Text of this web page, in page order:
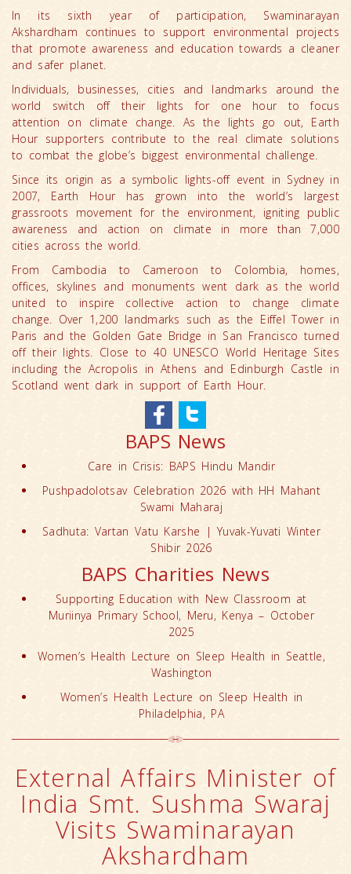
In its sixth year of participation, Swaminarayan
Akshardham continues to support environmental projects
that promote awareness and education towards a cleaner
and safer planet.
Individuals, businesses, cities and landmarks around the
world switch off their lights for one hour to focus
attention on climate change. As the lights go out, Earth
Hour supporters contribute to the real climate solutions
to combat the globe’s biggest environmental challenge.
Since its origin as a symbolic lights-off event in Sydney in
2007, Earth Hour has grown into the world’s largest
grassroots movement for the environment, igniting public
awareness and action on climate in more than 7,000
cities across the world.
From Cambodia to Cameroon to Colombia, homes,
offices, skylines and monuments went dark as the world
united to inspire collective action to change climate
change. Over 1,200 landmarks such as the Eiffel Tower in
Paris and the Golden Gate Bridge in San Francisco turned
off their lights. Close to 40 UNESCO World Heritage Sites
including the Acropolis in Athens and Edinburgh Castle in
Scotland went dark in support of Earth Hour.
BAPS News
Care in Crisis: BAPS Hindu Mandir
Pushpadolotsav Celebration 2026 with HH Mahant
Swami Maharaj
Sadhuta: Vartan Vatu Karshe | Yuvak-Yuvati Winter
Shibir 2026
BAPS Charities News
Supporting Education with New Classroom at
Muriinya Primary School, Meru, Kenya – October
2025
Women’s Health Lecture on Sleep Health in Seattle,
Washington
Women’s Health Lecture on Sleep Health in
Philadelphia, PA
External Affairs Minister of
India Smt. Sushma Swaraj
Visits Swaminarayan
Akshardham